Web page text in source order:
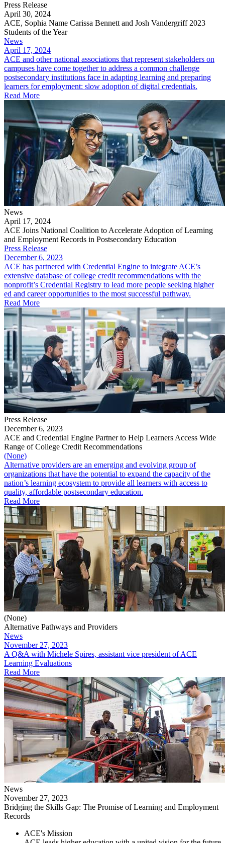
Press Release
April 30, 2024
ACE, Sophia Name Carissa Bennett and Josh Vandergriff 2023
Students of the Year
News
April 17, 2024
ACE and other national associations that represent stakeholders on
campuses have come together to address a common challenge
postsecondary institutions face in adapting learning and preparing
learners for employment: slow adoption of digital credentials.
Read More
News
April 17, 2024
ACE Joins National Coalition to Accelerate Adoption of Learning
and Employment Records in Postsecondary Education
Press Release
December 6, 2023
ACE has partnered with Credential Engine to integrate ACE’s
extensive database of college credit recommendations with the
nonprofit’s Credential Registry to lead more people seeking higher
ed and career opportunities to the most successful pathway.
Read More
Press Release
December 6, 2023
ACE and Credential Engine Partner to Help Learners Access Wide
Range of College Credit Recommendations
(None)
Alternative providers are an emerging and evolving group of
organizations that have the potential to expand the capacity of the
nation’s learning ecosystem to provide all learners with access to
quality, affordable postsecondary education.
Read More
(None)
Alternative Pathways and Providers
News
November 27, 2023
​A Q&A with Michele Spires, assistant vice president of ACE
Learning Evaluations
Read More
News
November 27, 2023
Bridging the Skills Gap: The Promise of Learning and Employment
Records
ACE's Mission